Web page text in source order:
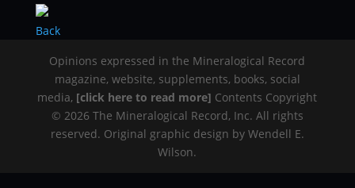
Back
Opinions expressed in the Mineralogical Record
magazine, website, supplements, books, social
media, [click here to read more] Contents Copyright
© 2026 The Mineralogical Record, Inc. All rights
reserved. Original graphic design by Wendell E.
Wilson.